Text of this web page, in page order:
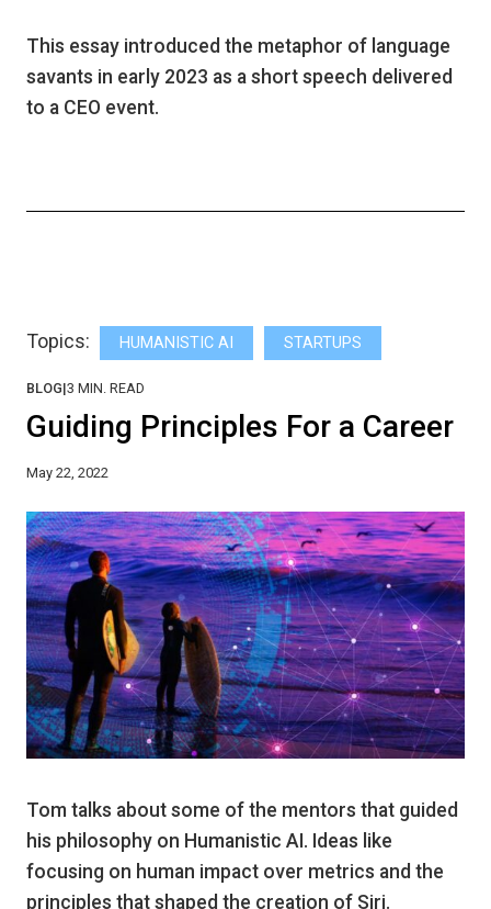
This essay introduced the metaphor of language
savants in early 2023 as a short speech delivered
to a CEO event.
Topics: HUMANISTIC AI STARTUPS
BLOG|3 MIN. READ
Guiding Principles For a Career
May 22, 2022
Tom talks about some of the mentors that guided
his philosophy on Humanistic AI. Ideas like
focusing on human impact over metrics and the
principles that shaped the creation of Siri.